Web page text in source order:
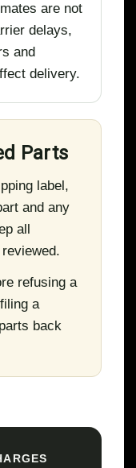
are not
delays,
and
delivery.
Parts
label,
and any
all
refusing a
a
back